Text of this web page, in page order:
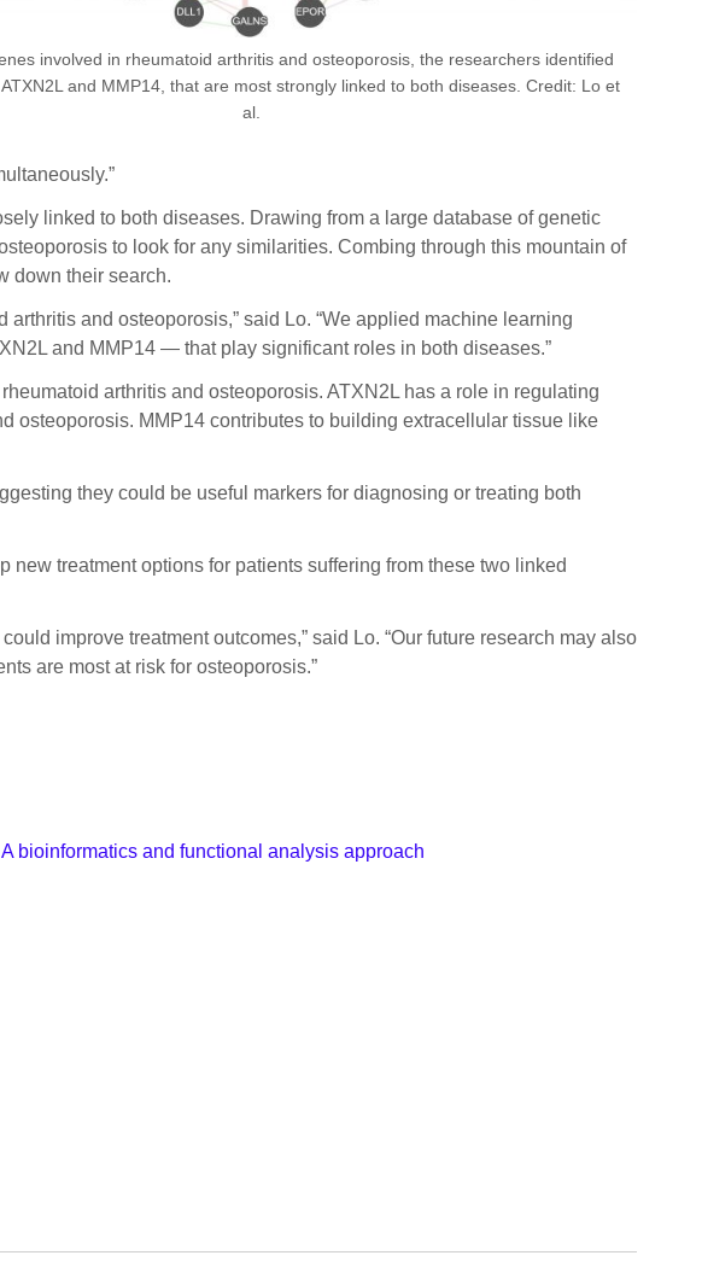
involved in rheumatoid arthritis and osteoporosis, the researchers identified
and MMP14, that are most strongly linked to both diseases. Credit: Lo et
al.
linked to both diseases. Drawing from a large database of genetic
to look for any similarities. Combing through this mountain of
down their search.
and osteoporosis,” said Lo. “We applied machine learning
and MMP14 — that play significant roles in both diseases.”
arthritis and osteoporosis. ATXN2L has a role in regulating
osteoporosis. MMP14 contributes to building extracellular tissue like
they could be useful markers for diagnosing or treating both
treatment options for patients suffering from these two linked
improve treatment outcomes,” said Lo. “Our future research may also
are most at risk for osteoporosis.”
bioinformatics and functional analysis approach